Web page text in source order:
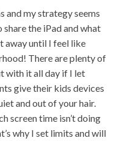
and my strategy seems
the iPad and what
away until I feel like
There are plenty of
with it all day if I let
give their kids devices
and out of your hair.
screen time isn’t doing
why I set limits and will